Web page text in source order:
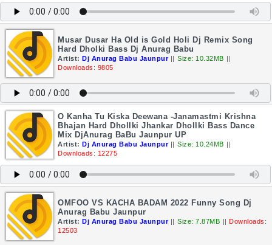
Musar Dusar Ha Old is Gold Holi Dj Remix Song
Hard Dholki Bass Dj Anurag Babu
Artist: Dj Anurag Babu Jaunpur || Size: 10.32MB ||
Downloads: 9805
O Kanha Tu Kiska Deewana -Janamastmi Krishna
Bhajan Hard Dhollki Jhankar Dhollki Bass Dance
Mix DjAnurag BaBu Jaunpur UP
Artist: Dj Anurag Babu Jaunpur || Size: 10.24MB ||
Downloads: 12275
OMFOO VS KACHA BADAM 2022 Funny Song Dj
Anurag Babu Jaunpur
Artist: Dj Anurag Babu Jaunpur || Size: 7.87MB || Downloads:
12503